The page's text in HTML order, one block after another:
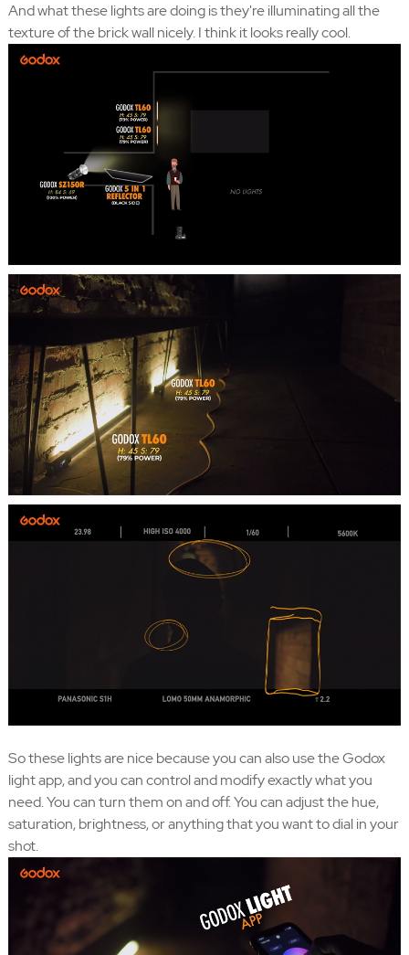
And what these lights are doing is they're illuminating all the
texture of the brick wall nicely. I think it looks really cool.
So these lights are nice because you can also use the Godox
light app, and you can control and modify exactly what you
need. You can turn them on and off. You can adjust the hue,
saturation, brightness, or anything that you want to dial in your
shot.